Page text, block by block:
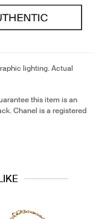
lighting. Actual
this item is an
Chanel is a registered